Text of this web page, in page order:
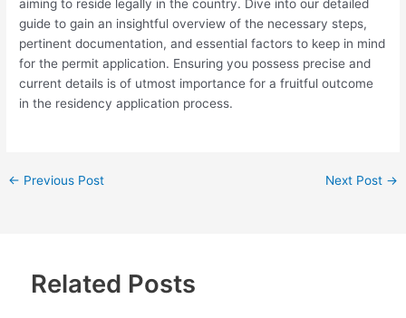
aiming to reside legally in the country. Dive into our detailed
guide to gain an insightful overview of the necessary steps,
pertinent documentation, and essential factors to keep in mind
for the permit application. Ensuring you possess precise and
current details is of utmost importance for a fruitful outcome
in the residency application process.
← Previous Post Next Post →
Related Posts